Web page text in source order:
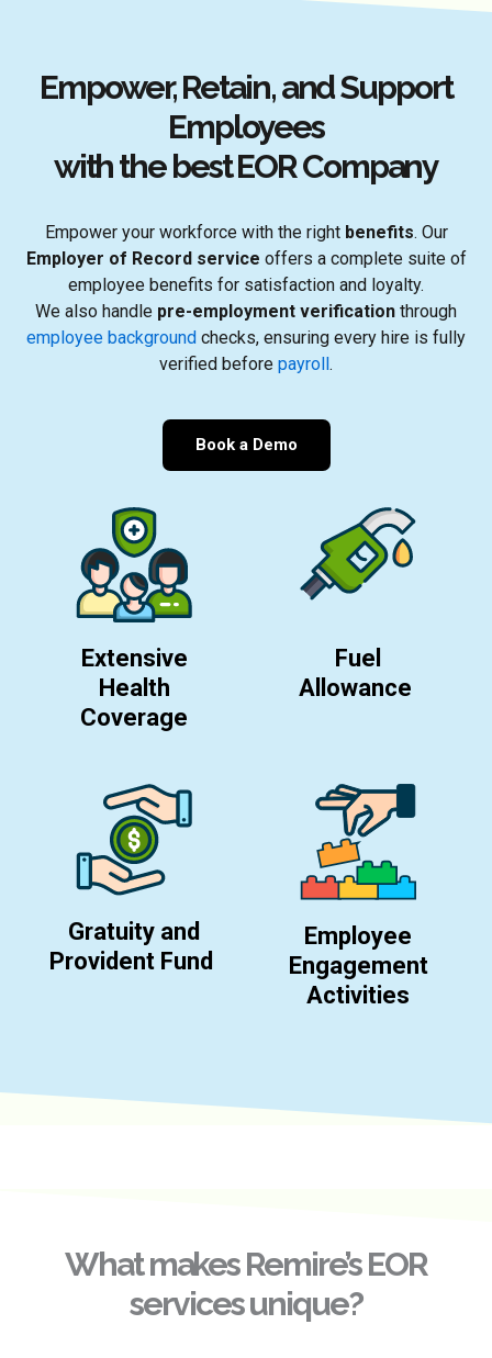
Empower, Retain, and Support
Employees
with the best EOR Company
Empower your workforce with the right benefits. Our
Employer of Record service offers a complete suite of
employee benefits for satisfaction and loyalty.
We also handle pre-employment verification through
employee background checks, ensuring every hire is fully
verified before payroll.
Book a Demo
Extensive
Health
Coverage
Fuel
Allowance
Gratuity and
Provident Fund
Employee
Engagement
Activities
What makes Remire’s EOR
services unique?